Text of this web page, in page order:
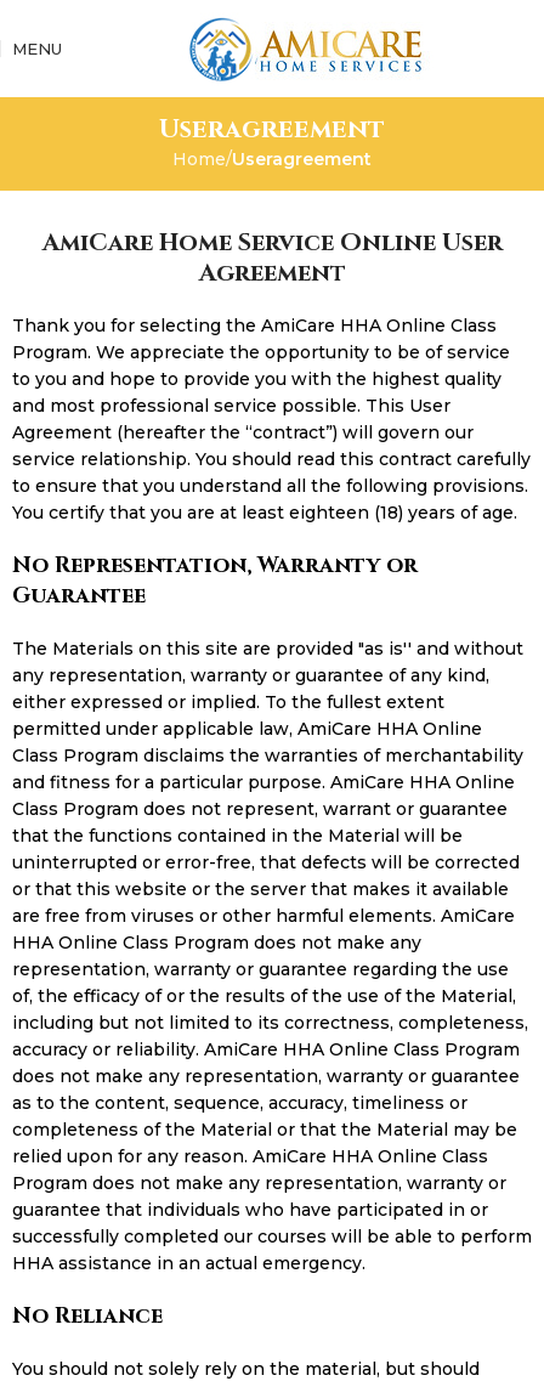
MENU
Useragreement
Home Useragreement
AmiCare Home Service Online User
Agreement
Thank you for selecting the AmiCare HHA Online Class
Program. We appreciate the opportunity to be of service
to you and hope to provide you with the highest quality
and most professional service possible. This User
Agreement (hereafter the “contract”) will govern our
service relationship. You should read this contract carefully
to ensure that you understand all the following provisions.
You certify that you are at least eighteen (18) years of age.
No Representation, Warranty or
Guarantee
The Materials on this site are provided "as is'' and without
any representation, warranty or guarantee of any kind,
either expressed or implied. To the fullest extent
permitted under applicable law, AmiCare HHA Online
Class Program disclaims the warranties of merchantability
and fitness for a particular purpose. AmiCare HHA Online
Class Program does not represent, warrant or guarantee
that the functions contained in the Material will be
uninterrupted or error-free, that defects will be corrected
or that this website or the server that makes it available
are free from viruses or other harmful elements. AmiCare
HHA Online Class Program does not make any
representation, warranty or guarantee regarding the use
of, the efficacy of or the results of the use of the Material,
including but not limited to its correctness, completeness,
accuracy or reliability. AmiCare HHA Online Class Program
does not make any representation, warranty or guarantee
as to the content, sequence, accuracy, timeliness or
completeness of the Material or that the Material may be
relied upon for any reason. AmiCare HHA Online Class
Program does not make any representation, warranty or
guarantee that individuals who have participated in or
successfully completed our courses will be able to perform
HHA assistance in an actual emergency.
No Reliance
You should not solely rely on the material, but should